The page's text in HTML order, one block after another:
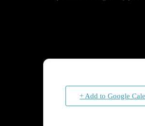
+ Add to Google